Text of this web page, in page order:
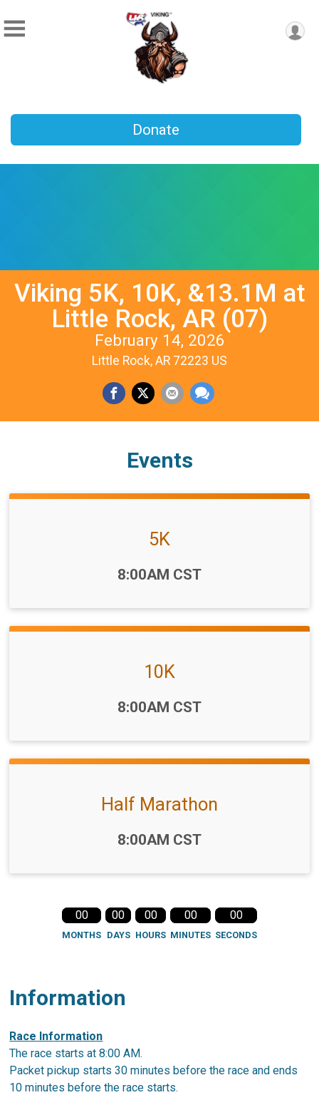
Donate
Viking 5K, 10K, &13.1M at
Little Rock, AR (07)
February 14, 2026
Little Rock, AR 72223 US
Events
5K
8:00AM CST
10K
8:00AM CST
Half Marathon
8:00AM CST
00
MONTHS
00
DAYS
00
HOURS
00
MINUTES
00
SECONDS
Information
Race Information
The race starts at 8:00 AM.
Packet pickup starts 30 minutes before the race and ends
10 minutes before the race starts.